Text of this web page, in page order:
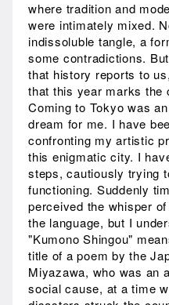
where tradition and
were intimately mixed.
indissoluble tangle, a
some contradictions.
that history reports to
that this year marks the
Coming to Tokyo was
dream for me. I have
confronting my artistic
this enigmatic city. I
steps, cautiously trying
functioning. Suddenly
perceived the whisper
the language, but I
"Kumono Shingou"
title of a poem by the
Miyazawa, who was an
social cause, at a time